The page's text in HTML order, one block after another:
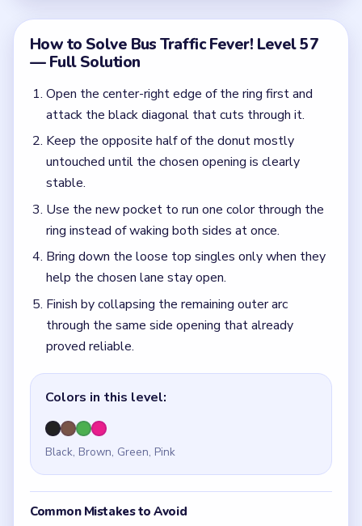
How to Solve Bus Traffic Fever! Level 57
— Full Solution
Open the center-right edge of the ring first and
attack the black diagonal that cuts through it.
Keep the opposite half of the donut mostly
untouched until the chosen opening is clearly
stable.
Use the new pocket to run one color through the
ring instead of waking both sides at once.
Bring down the loose top singles only when they
help the chosen lane stay open.
Finish by collapsing the remaining outer arc
through the same side opening that already
proved reliable.
Colors in this level:
Black, Brown, Green, Pink
Common Mistakes to Avoid